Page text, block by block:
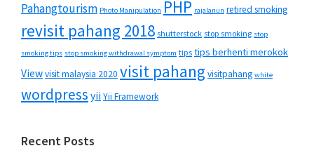
Pahangtourism Photo Manipulation PHP rajalanun retired smoking
revisit pahang 2018 shutterstock stop smoking stop
smoking tips stop smoking withdrawal symptom tips tips berhenti merokok
Viewvisit malaysia 2020 visit pahang visitpahang white
wordpress yii Yii Framework
Recent Posts